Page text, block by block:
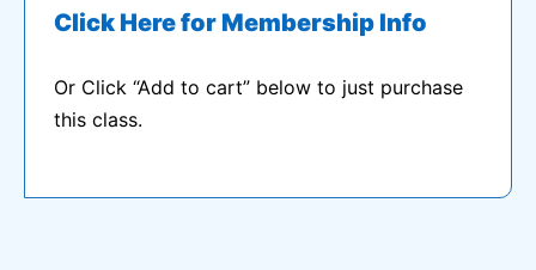
Click Here for Membership Info
Or Click “Add to cart” below to just purchase
this class.